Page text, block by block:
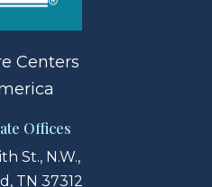
Centers
Offices
St., N.W.,
TN 37312